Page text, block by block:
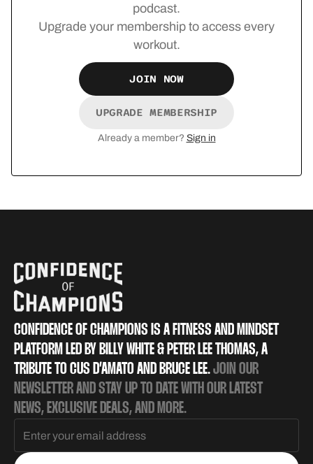
UPGRADE TO UNLOCK
podcast.
Upgrade your membership to access every
workout.
JOIN NOW
UPGRADE MEMBERSHIP
Already a member? Sign in
CONFIDENCE OF CHAMPIONS IS A FITNESS AND MINDSET
PLATFORM LED BY BILLY WHITE & PETER LEE THOMAS, A
TRIBUTE TO CUS D’AMATO AND BRUCE LEE.JOIN OUR
NEWSLETTER AND STAY UP TO DATE WITH OUR LATEST
NEWS, EXCLUSIVE DEALS, AND MORE.